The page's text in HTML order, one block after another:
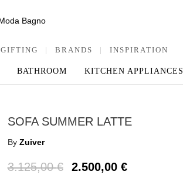
GIFTING | BRANDS | INSPIRATION
BATHROOM KITCHEN APPLIANCES
SOFA SUMMER LATTE
By Zuiver
3.125,00€ 2.500,00 €